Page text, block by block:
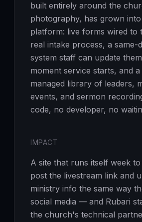
built entirely around the
photography, has grown
platform: live forms wired to
real intake process, a same-
system staff can update
moment service starts, and
managed library of leaders,
events, and sermon
code, no developer, no
IMPACT
A site that runs itself week
post the livestream link and
ministry info the same way
social media — and Rubari
the church's technical